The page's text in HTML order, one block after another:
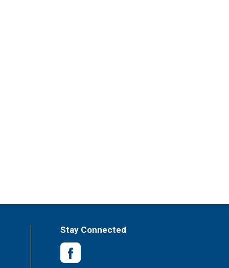
Stay Connected